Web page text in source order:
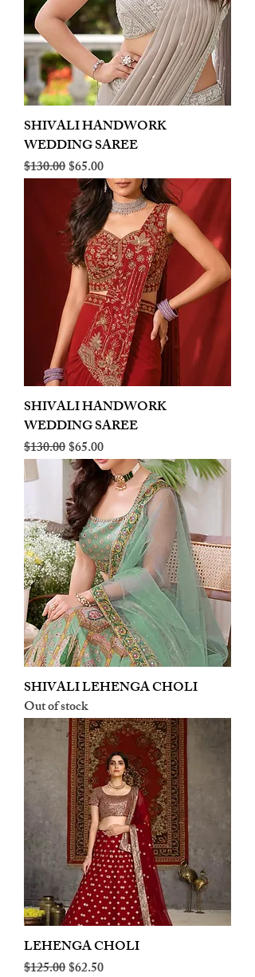
SHIVALI HANDWORK
WEDDING SAREE
Regular Price
$130.00Sale Price
$65.00
SHIVALI HANDWORK
WEDDING SAREE
Regular Price
$130.00Sale Price
$65.00
SHIVALI LEHENGA CHOLI
Out of stock
LEHENGA CHOLI
Regular Price
$125.00Sale Price
$62.50